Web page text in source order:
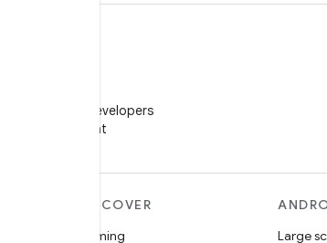
Follow Android Developers
on WeChat
DISCOVER
Gaming
Large